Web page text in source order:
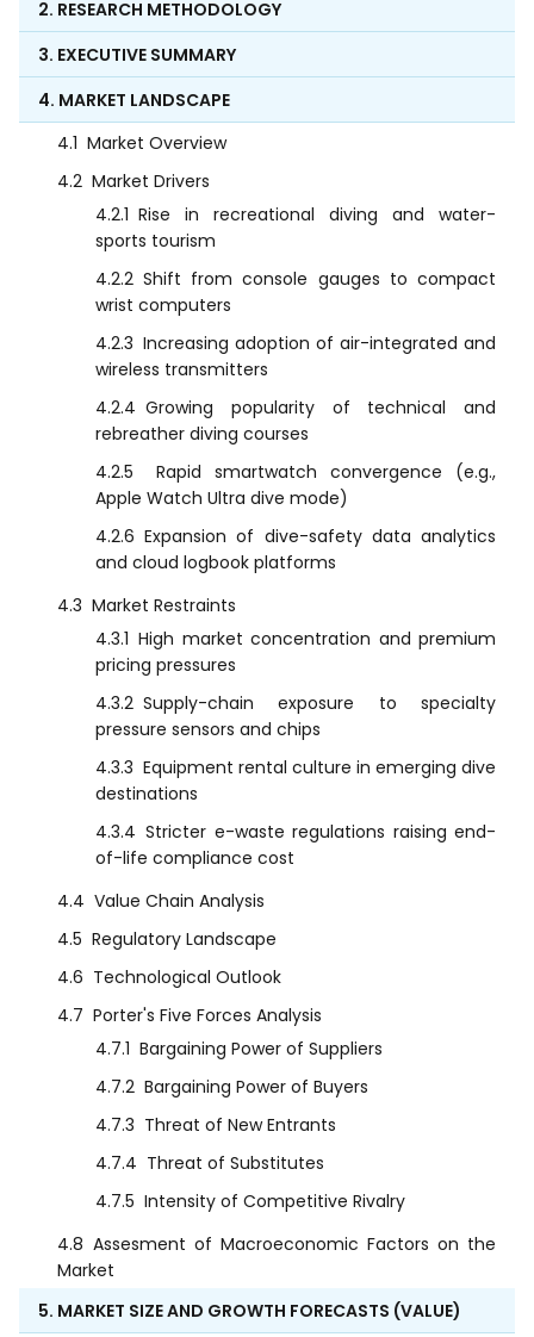
2. RESEARCH METHODOLOGY
3. EXECUTIVE SUMMARY
4. MARKET LANDSCAPE
4.1 Market Overview
4.2 Market Drivers
4.2.1 Rise in recreational diving and water-
sports tourism
4.2.2 Shift from console gauges to compact
wrist computers
4.2.3 Increasing adoption of air-integrated and
wireless transmitters
4.2.4 Growing popularity of technical and
rebreather diving courses
4.2.5
Rapid smartwatch convergence (e.g.,
Apple Watch Ultra dive mode)
4.2.6 Expansion of dive-safety data analytics
and cloud logbook platforms
4.3 Market Restraints
4.3.1 High market concentration and premium
pricing pressures
4.3.2 Supply-chain exposure to specialty
pressure sensors and chips
4.3.3 Equipment rental culture in emerging dive
destinations
4.3.4 Stricter e-waste regulations raising end-
of-life compliance cost
4.4 Value Chain Analysis
4.5 Regulatory Landscape
4.6 Technological Outlook
4.7 Porter's Five Forces Analysis
4.7.1 Bargaining Power of Suppliers
4.7.2 Bargaining Power of Buyers
4.7.3 Threat of New Entrants
4.7.4 Threat of Substitutes
4.7.5 Intensity of Competitive Rivalry
4.8 Assesment of Macroeconomic Factors on the
Market
5. MARKET SIZE AND GROWTH FORECASTS (VALUE)